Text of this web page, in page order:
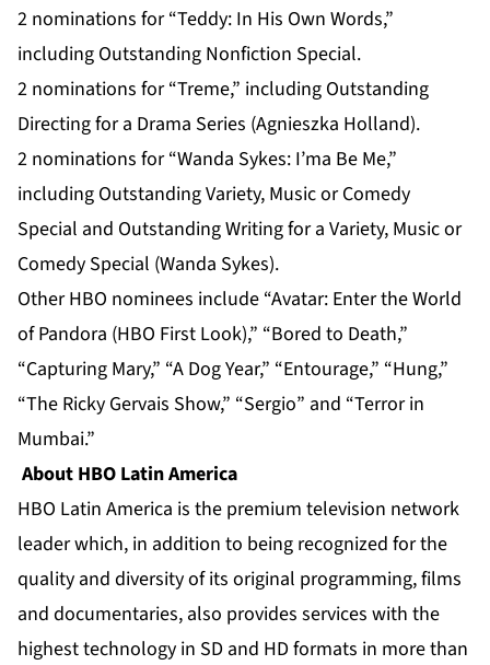
2 nominations for “Teddy: In His Own Words,”
including Outstanding Nonfiction Special.
2 nominations for “Treme,” including Outstanding
Directing for a Drama Series (Agnieszka Holland).
2 nominations for “Wanda Sykes: I’ma Be Me,”
including Outstanding Variety, Music or Comedy
Special and Outstanding Writing for a Variety, Music or
Comedy Special (Wanda Sykes).
Other HBO nominees include “Avatar: Enter the World
of Pandora (HBO First Look),” “Bored to Death,”
“Capturing Mary,” “A Dog Year,” “Entourage,” “Hung,”
“The Ricky Gervais Show,” “Sergio” and “Terror in
Mumbai.”
About HBO Latin America
HBO Latin America is the premium television network
leader which, in addition to being recognized for the
quality and diversity of its original programming, films
and documentaries, also provides services with the
highest technology in SD and HD formats in more than